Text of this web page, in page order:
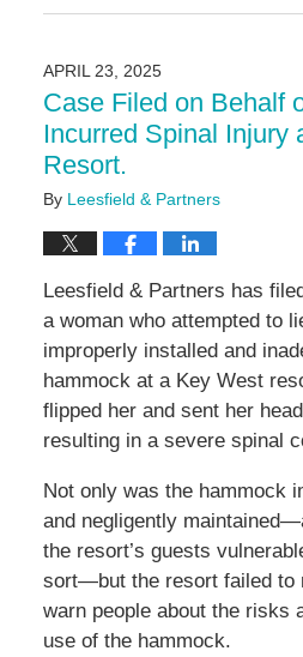
July
4:34
pm
APRIL 23, 2025
Case Filed on Behalf
Incurred Spinal Injury
Resort.
By Leesfield & Partners
Leesfield & Partners has
a woman who attempted to
improperly installed and
hammock at a Key West
flipped her and sent her
resulting in a severe spinal
Not only was the hammock
and negligently
the resort’s guests
sort—but the resort failed to
warn people about the risks
use of the hammock.